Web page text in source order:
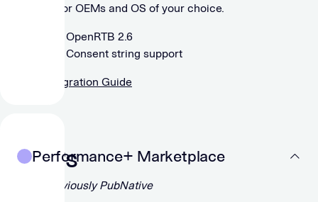
major OEMs and OS of your choice.
OpenRTB 2.6
Consent string support
Integration Guide
DSPs
Performance+ Marketplace
Previously PubNative